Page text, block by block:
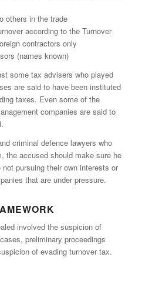
others in the trade
according to the Turnover
contractors only
(names known)
some tax advisers who played
are said to have been instituted
taxes. Even some of the
companies are said to
criminal defence lawyers who
the accused should make sure he
pursuing their own interests or
that are under pressure.
involved the suspicion of
preliminary proceedings
of evading turnover tax.